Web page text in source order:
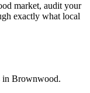
market, audit your
exactly what local
in Brownwood.